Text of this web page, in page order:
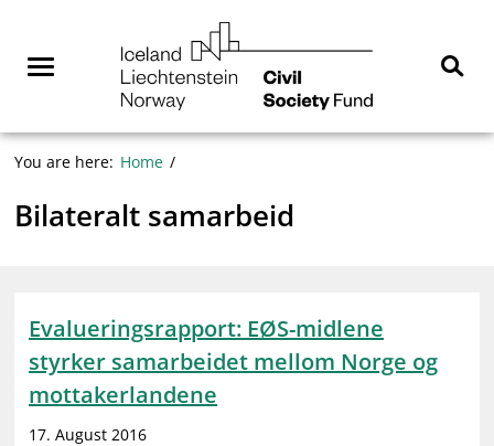
contentMenuNorway
You are here: Home
Bilateralt samarbeid
Evalueringsrapport: EØS-midlene
styrker samarbeidet mellom Norge og
mottakerlandene
17. August 2016